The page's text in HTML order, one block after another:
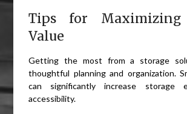
Tips for Maximizing
Value
Getting the most from a storage
thoughtful planning and organization.
can significantly increase storage
accessibility.